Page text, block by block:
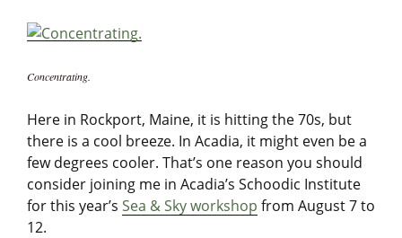
Concentrating.
Here in Rockport, Maine, it is hitting the 70s, but
there is a cool breeze. In Acadia, it might even be a
few degrees cooler. That’s one reason you should
consider joining me in Acadia’s Schoodic Institute
for this year’s Sea & Sky workshop from August 7 to
12.